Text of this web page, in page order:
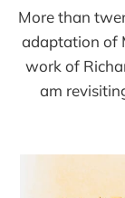
More than
adaptation of
work of
am